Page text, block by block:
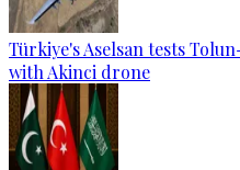
Türkiye's Aselsan tests
with Akinci drone